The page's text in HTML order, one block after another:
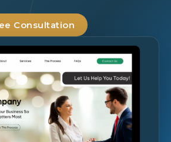
Consultation